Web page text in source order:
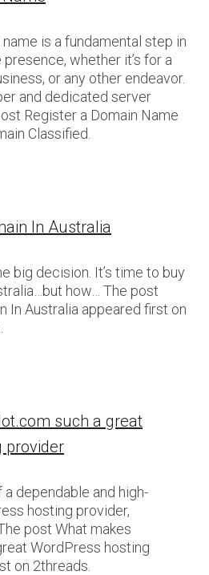
is a fundamental step in
whether it’s for a
or any other endeavor.
and dedicated server
Register a Domain Name
Classified.
In Australia
big decision. It’s time to buy
how… The post
In Australia appeared first on
such a great
provider
dependable and high-
hosting provider,
post What makes
WordPress hosting
on 2threads.